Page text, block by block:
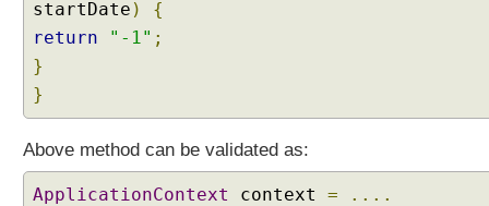
startDate )
{
return
"-1" ;
}
}
Above method can be validated as:
ApplicationContext context =
....